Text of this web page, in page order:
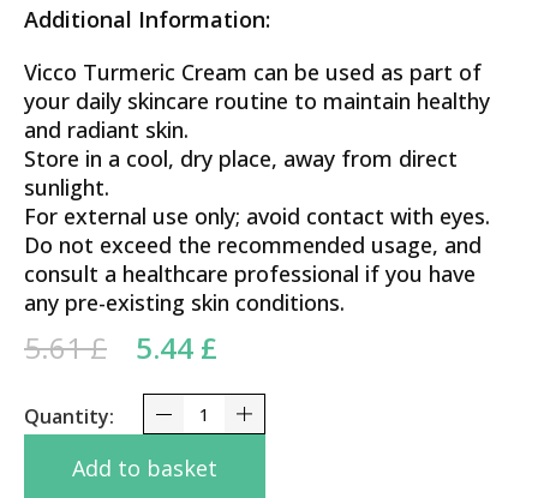
Additional Information:
Vicco Turmeric Cream can be used as part of
your daily skincare routine to maintain healthy
and radiant skin.
Store in a cool, dry place, away from direct
sunlight.
For external use only; avoid contact with eyes.
Do not exceed the recommended usage, and
consult a healthcare professional if you have
any pre-existing skin conditions.
5.61£ Original price was: 5.61 £.
5.44 £
Vicco Turmeric Cream 30g quantity
Add to basket